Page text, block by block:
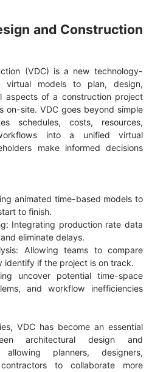
and Construction
(VDC) is a new technology-
virtual models to plan, design,
aspects of a construction project
on-site. VDC goes beyond simple
schedules, costs, resources,
into a unified virtual
make informed decisions
animated time-based models to
to finish.
Integrating production rate data
eliminate delays.
Allowing teams to compare
identify if the project is on track.
uncover potential time-space
and workflow inefficiencies
VDC has become an essential
architectural design and
allowing planners, designers,
to collaborate more